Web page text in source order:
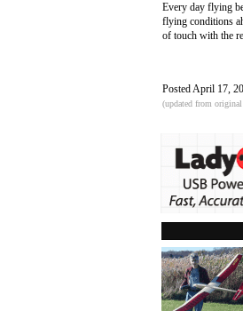
Every day flying
flying conditions
of touch with the
Posted April 17,
(updated from